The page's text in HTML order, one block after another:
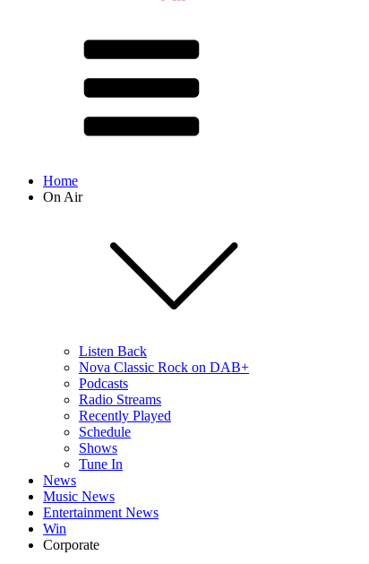
Home
On Air
Listen Back
Nova Classic Rock on DAB+
Podcasts
Radio Streams
Recently Played
Schedule
Shows
Tune In
News
Music News
Entertainment News
Win
Corporate